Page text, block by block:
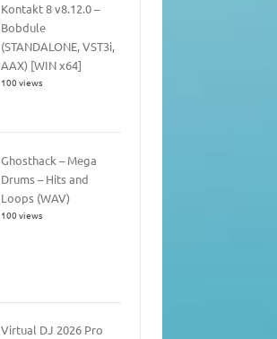
Kontakt 8 v8.12.0 –
Bobdule
(STANDALONE, VST3i,
AAX) [WIN x64]
100 views
Ghosthack – Mega
Drums – Hits and
Loops (WAV)
100 views
Virtual DJ 2026 Pro